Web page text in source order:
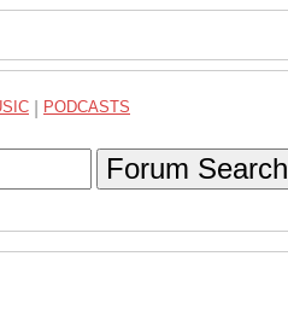
PODCASTS
Forum Search